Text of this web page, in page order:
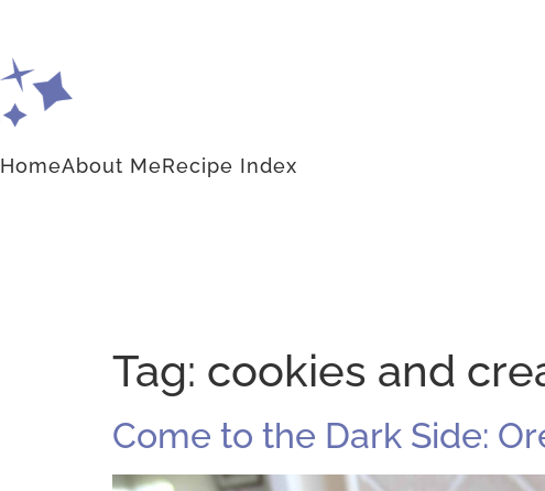
HomeAbout MeRecipe Index
Tag: cookies and
Come to the Dark Side: